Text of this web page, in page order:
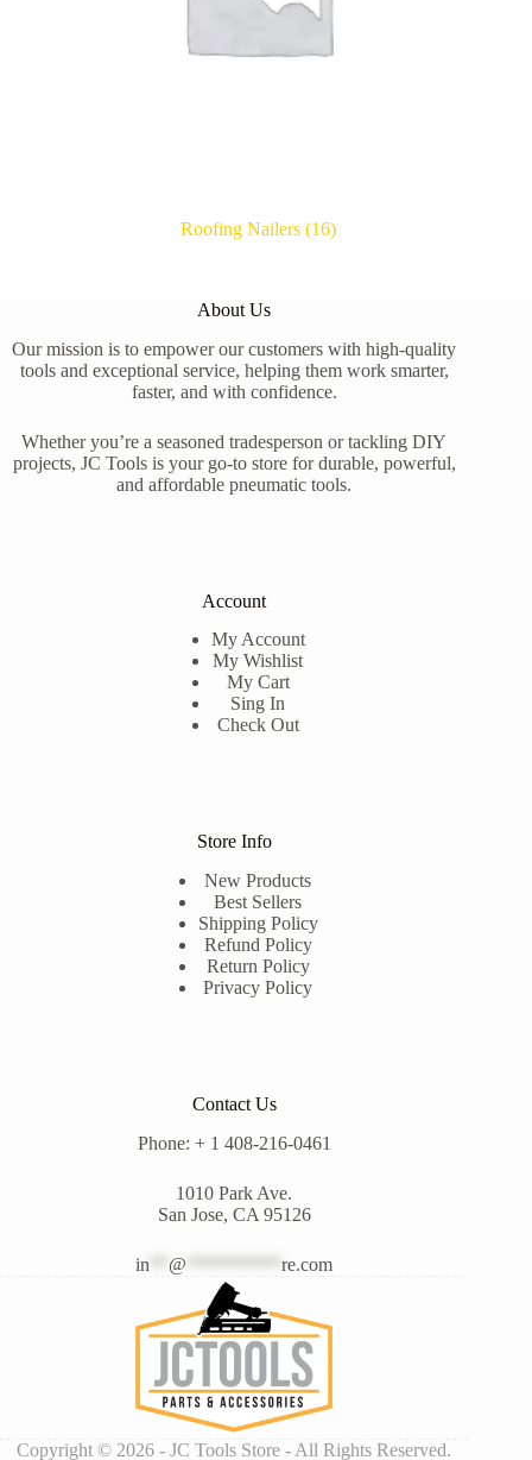
Roofing Nailers (16)
About Us
Our mission is to empower our customers with high-quality
tools and exceptional service, helping them work smarter,
faster, and with confidence.
Whether you’re a seasoned tradesperson or tackling DIY
projects, JC Tools is your go-to store for durable, powerful,
and affordable pneumatic tools.
Account
My Account
My Wishlist
My Cart
Sing In
Check Out
Store Info
New Products
Best Sellers
Shipping Policy
Refund Policy
Return Policy
Privacy Policy
Contact Us
Phone: + 1 408-216-0461
1010 Park Ave.
San Jose, CA 95126
in @ **********re.com
Copyright © 2026 - JC Tools Store - All Rights Reserved.